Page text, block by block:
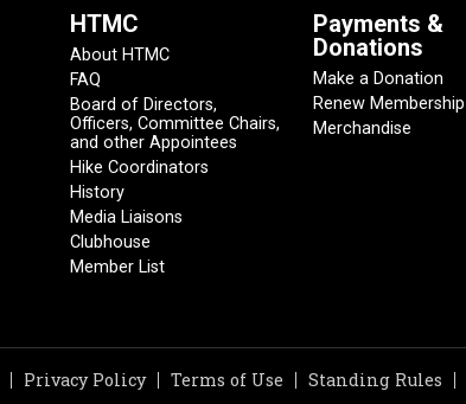
HTMC
About HTMC
FAQ
Board of Directors,
Officers, Committee Chairs,
and other Appointees
Hike Coordinators
History
Media Liaisons
Clubhouse
Member List
Payments &
Donations
Make a Donation
Renew Membership
Merchandise
Standing Rules
Terms of Use
Privacy Policy